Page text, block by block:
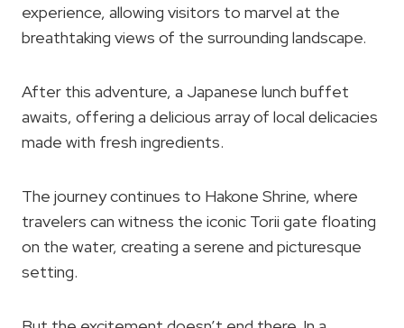
experience, allowing visitors to marvel at the
breathtaking views of the surrounding landscape.
After this adventure, a Japanese lunch buffet
awaits, offering a delicious array of local delicacies
made with fresh ingredients.
The journey continues to Hakone Shrine, where
travelers can witness the iconic Torii gate floating
on the water, creating a serene and picturesque
setting.